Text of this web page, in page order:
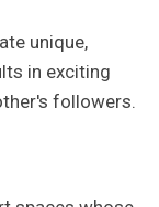
unique,
in exciting
followers.